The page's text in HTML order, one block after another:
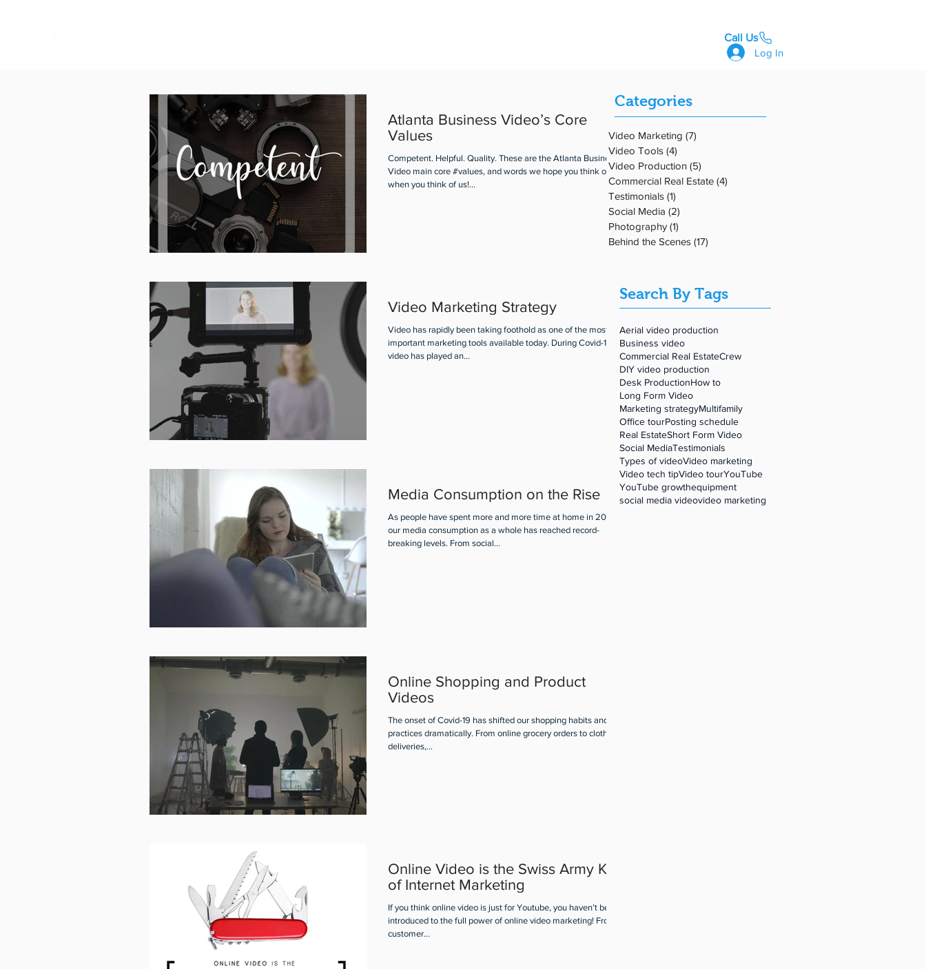
Call Us
Log In
Atlanta Business Video’s Core
Values
Competent. Helpful. Quality. These are the Atlanta Business
Video main core #values, and words we hope you think of
when you think of us!...
Video Marketing Strategy
Video has rapidly been taking foothold as one of the most
important marketing tools available today. During Covid-19,
video has played an...
Media Consumption on the Rise
As people have spent more and more time at home in 2020,
our media consumption as a whole has reached record-
breaking levels. From social...
Online Shopping and Product
Videos
The onset of Covid-19 has shifted our shopping habits and
practices dramatically. From online grocery orders to clothing
deliveries,...
Online Video is the Swiss Army Knife
of Internet Marketing
If you think online video is just for Youtube, you haven’t been
introduced to the full power of online video marketing! From
customer...
Categories
Video Marketing (7)
Video Tools (4)
Video Production (5)
Commercial Real Estate (4)
Testimonials (1)
Social Media (2)
Photography (1)
Behind the Scenes (17)
Search By Tags
Aerial video production
Business video
Commercial Real EstateCrew
DIY video production
Desk ProductionHow to
Long Form Video
Marketing strategyMultifamily
Office tourPosting schedule
Real EstateShort Form Video
Social MediaTestimonials
Types of videoVideo marketing
Video tech tipVideo tourYouTube
YouTube growthequipment
social media videovideo marketing